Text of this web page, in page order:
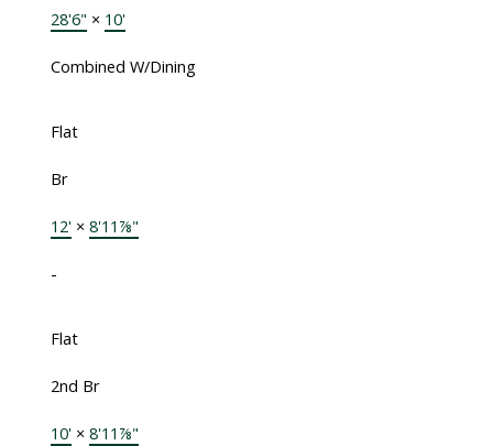
28'6" × 10'
Combined W/Dining
Flat
Br
12'× 8'11⅞"
-
Flat
2nd Br
10'× 8'11⅞"